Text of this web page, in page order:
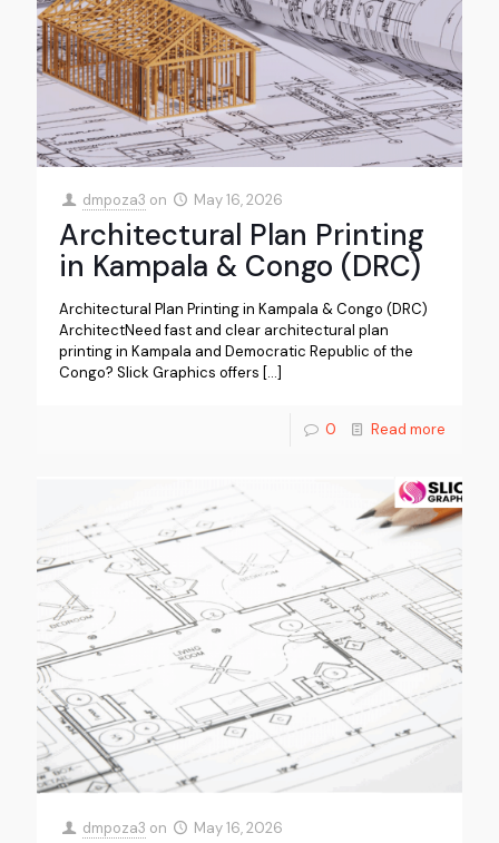
dmpoza3 on May 16, 2026
Architectural Plan Printing
in Kampala & Congo (DRC)
Architectural Plan Printing in Kampala & Congo (DRC)
ArchitectNeed fast and clear architectural plan
printing in Kampala and Democratic Republic of the
Congo? Slick Graphics offers […]
0 Read more
dmpoza3 on May 16, 2026